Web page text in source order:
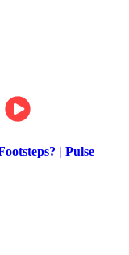
| Pulse